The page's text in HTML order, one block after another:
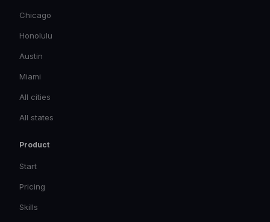
Chicago
Honolulu
Austin
Miami
All cities
All states
Product
Start
Pricing
Skills